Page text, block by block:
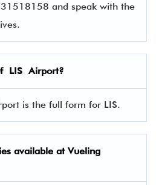
and speak with the
LISAirport?
is the full form for LIS.
available atVueling